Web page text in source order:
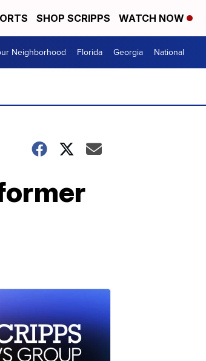
SHOP SCRIPPS WATCH NOW
Neighborhood Florida Georgia National